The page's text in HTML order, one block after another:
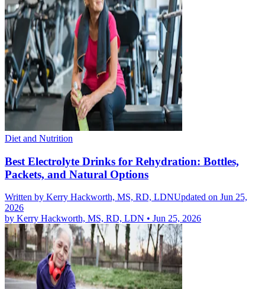
Diet and Nutrition
Best Electrolyte Drinks for Rehydration: Bottles,
Packets, and Natural Options
Written by Kerry Hackworth, MS, RD, LDNUpdated on Jun 25,
2026
by Kerry Hackworth, MS, RD, LDN • Jun 25, 2026